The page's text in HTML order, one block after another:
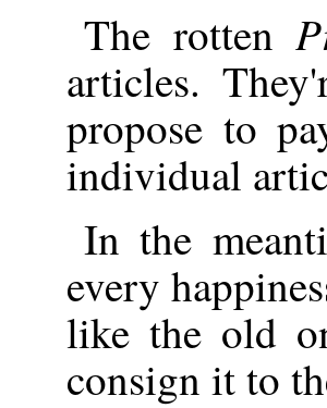
The rotten
articles.
propose to
individual
In the
every
like the old
consign it to